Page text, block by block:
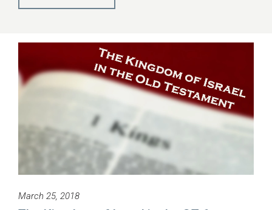
March 25, 2018